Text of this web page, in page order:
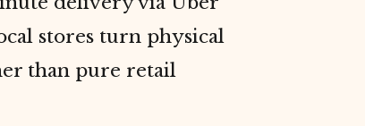
stores turn physical
than pure retail